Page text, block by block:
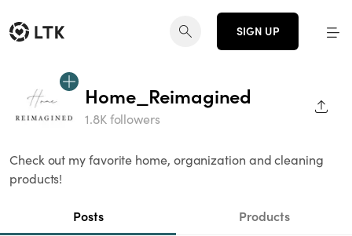
SIGN UP
Home_Reimagined
1.8K followers
Check out my favorite home, organization and cleaning
products!
Posts Products